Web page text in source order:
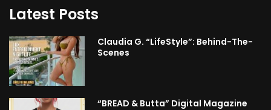
Latest Posts
Claudia G. “LifeStyle”: Behind-The-
Scenes
“BREAD & Butta” Digital Magazine